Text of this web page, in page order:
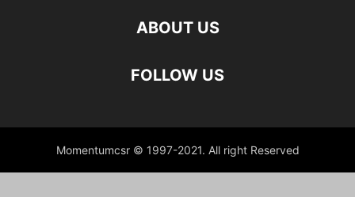
ABOUT US
FOLLOW US
Momentumcsr © 1997-2021. All right Reserved